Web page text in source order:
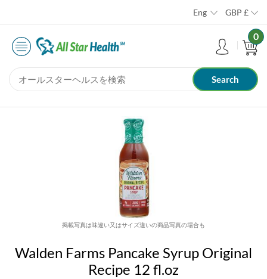
Eng GBP £
0
掲載写真は味違い又はサイズ違いの商品写真の場合も
Walden Farms Pancake Syrup Original
Recipe 12 fl.oz